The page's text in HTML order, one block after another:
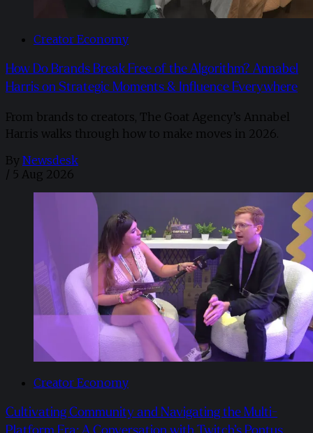
Creator Economy
How Do Brands Break Free of the Algorithm? Annabel
Harris on Strategic Moments & Influence Everywhere
From brands to creators, The Goat Agency’s Annabel
Harris walks through how to make moves in 2026. ​
By Newsdesk
/ 5 Aug 2026
Creator Economy
Cultivating Community and Navigating the Multi-
Platform Era: A Conversation with Twitch’s Pontus